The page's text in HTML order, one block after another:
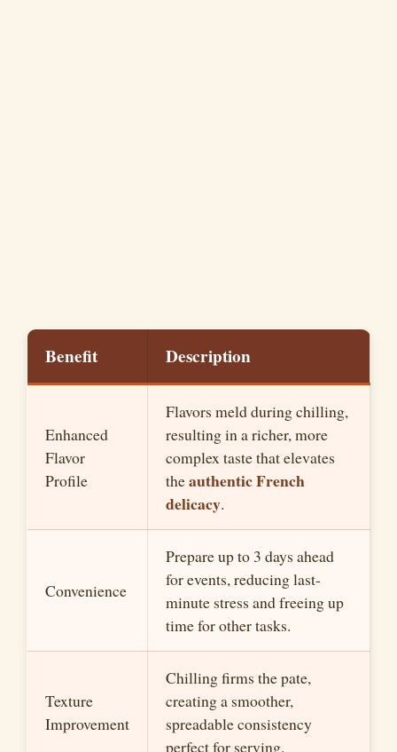
Benefit Description
Enhanced
Flavor
Profile
Flavors meld during chilling,
resulting in a richer, more
complex taste that elevates
theauthentic French
delicacy.
Convenience
Prepare up to 3 days ahead
for events, reducing last-
minute stress and freeing up
time for other tasks.
Texture
Improvement
Chilling firms the pate,
creating a smoother,
spreadable consistency
perfect for serving.